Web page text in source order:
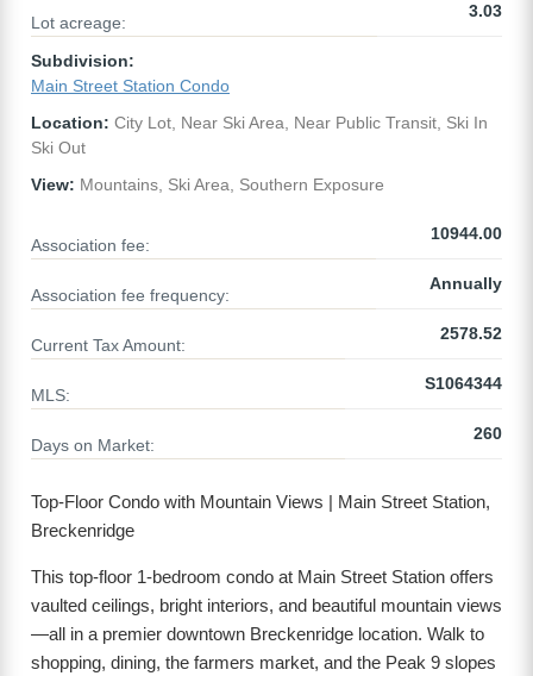
Lot acreage:
3.03
Subdivision:
Main Street Station Condo
Location: City Lot, Near Ski Area, Near Public Transit, Ski In
Ski Out
View: Mountains, Ski Area, Southern Exposure
Association fee:
10944.00
Association fee frequency:
Annually
Current Tax Amount:
2578.52
MLS:
S1064344
Days on Market:
260
Top-Floor Condo with Mountain Views | Main Street Station,
Breckenridge
This top-floor 1-bedroom condo at Main Street Station offers
vaulted ceilings, bright interiors, and beautiful mountain views
—all in a premier downtown Breckenridge location. Walk to
shopping, dining, the farmers market, and the Peak 9 slopes